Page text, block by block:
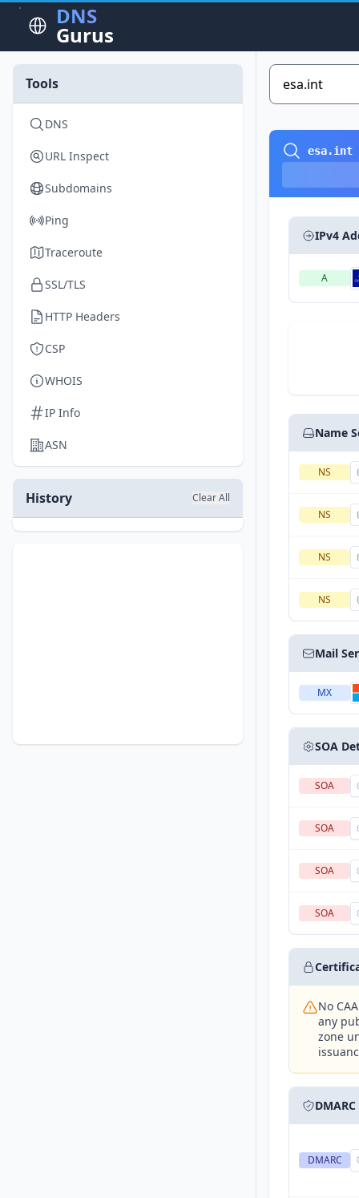
DNS
Gurus
Tools
DNS
URL Inspect
Subdomains
Ping
Traceroute
SSL/TLS
HTTP Headers
CSP
WHOIS
IP Info
ASN
History Clear All
esa.int
IPv4
A
Name
NS
NS
NS
NS
Mail
MX
SOA
SOA
SOA
SOA
SOA
No
any
zone
DMARC
DMARC